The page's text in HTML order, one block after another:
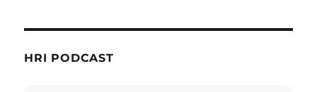
HRI PODCAST